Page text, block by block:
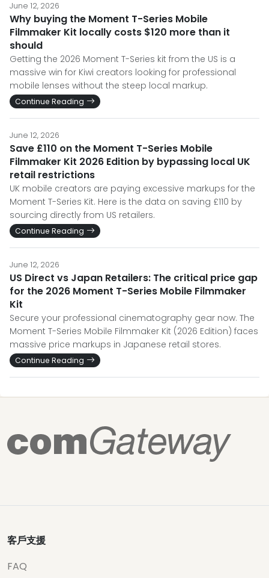
June 12, 2026
Why buying the Moment T-Series Mobile
Filmmaker Kit locally costs $120 more than it
should
Getting the 2026 Moment T-Series kit from the US is a
massive win for Kiwi creators looking for professional
mobile lenses without the steep local markup.
Continue Reading
June 12, 2026
Save £110 on the Moment T-Series Mobile
Filmmaker Kit 2026 Edition by bypassing local UK
retail restrictions
UK mobile creators are paying excessive markups for the
Moment T-Series Kit. Here is the data on saving £110 by
sourcing directly from US retailers.
Continue Reading
June 12, 2026
US Direct vs Japan Retailers: The critical price gap
for the 2026 Moment T-Series Mobile Filmmaker
Kit
Secure your professional cinematography gear now. The
Moment T-Series Mobile Filmmaker Kit (2026 Edition) faces
massive price markups in Japanese retail stores.
Continue Reading
客戶支援
FAQ